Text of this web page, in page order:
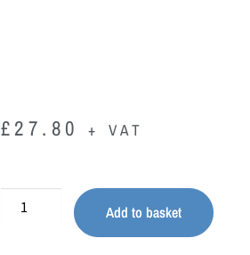
£27.80 + VAT
Add to basket